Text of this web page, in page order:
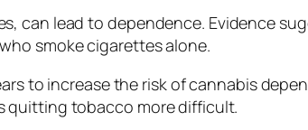
can lead to dependence. Evidence
smoke cigarettes alone.
to increase the risk of cannabis
quitting tobacco more difficult.